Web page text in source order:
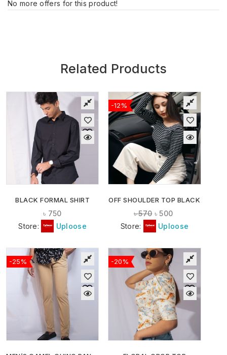
No more offers for this product!
Related Products
BLACK FORMAL SHIRT
৳ 750
Store:
Uploose
-12%
OFF SHOULDER TOP BLACK
৳570 ৳500
Store:
Uploose
-25% -20%